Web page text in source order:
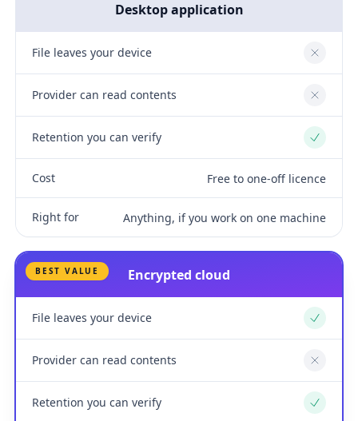
Desktop application
File leaves your device No
Provider can read contents No
Retention you can verify Yes
Cost Free to one-off licence
Right for Anything, if you work on one machine
BEST VALUE Encrypted cloud
File leaves your device Yes
Provider can read contents No
Retention you can verify Yes